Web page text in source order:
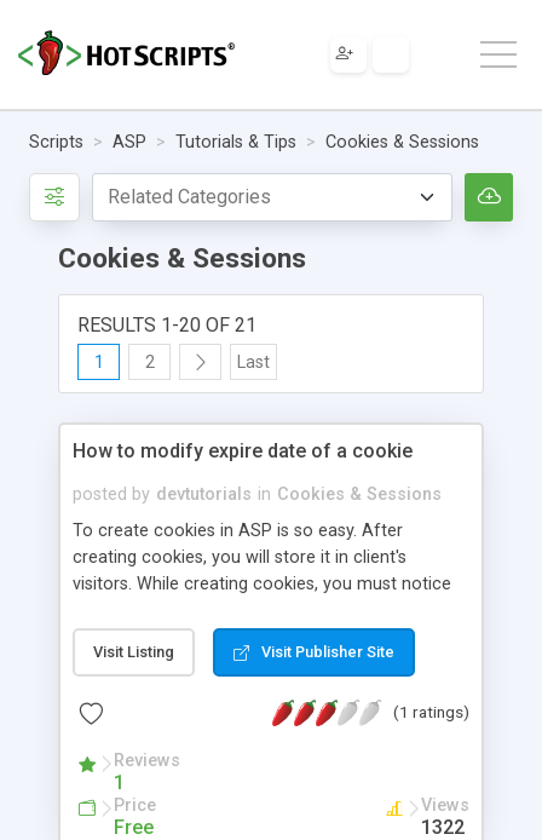
Scripts ASP Tutorials & Tips Cookies & Sessions
Cookies & Sessions
RESULTS 1-20 OF 21
1 2 Last
How to modify expire date of a cookie
posted by devtutorials in Cookies & Sessions
To create cookies in ASP is so easy. After
creating cookies, you will store it in client's
visitors. While creating cookies, you must notice
length of a cookies is in your hands.
Visit Listing Visit Publisher Site
(1 ratings)
Reviews
1
Price
Free
Views
1322